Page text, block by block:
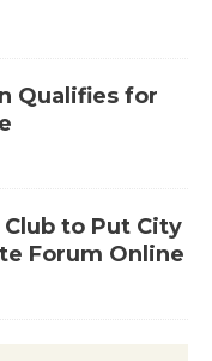
Qualifies for
to Put City
Forum Online